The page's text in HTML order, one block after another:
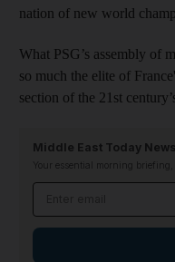
nation of new world
What PSG’s assembly of
so much the elite of
section of the 21st
Middle East Today
Your essential morning